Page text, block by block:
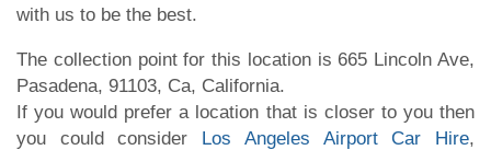
with us to be the best.
The collection point for this location is 665 Lincoln Ave,
Pasadena, 91103, Ca, California.
If you would prefer a location that is closer to you then
you could consider Los Angeles Airport Car Hire,